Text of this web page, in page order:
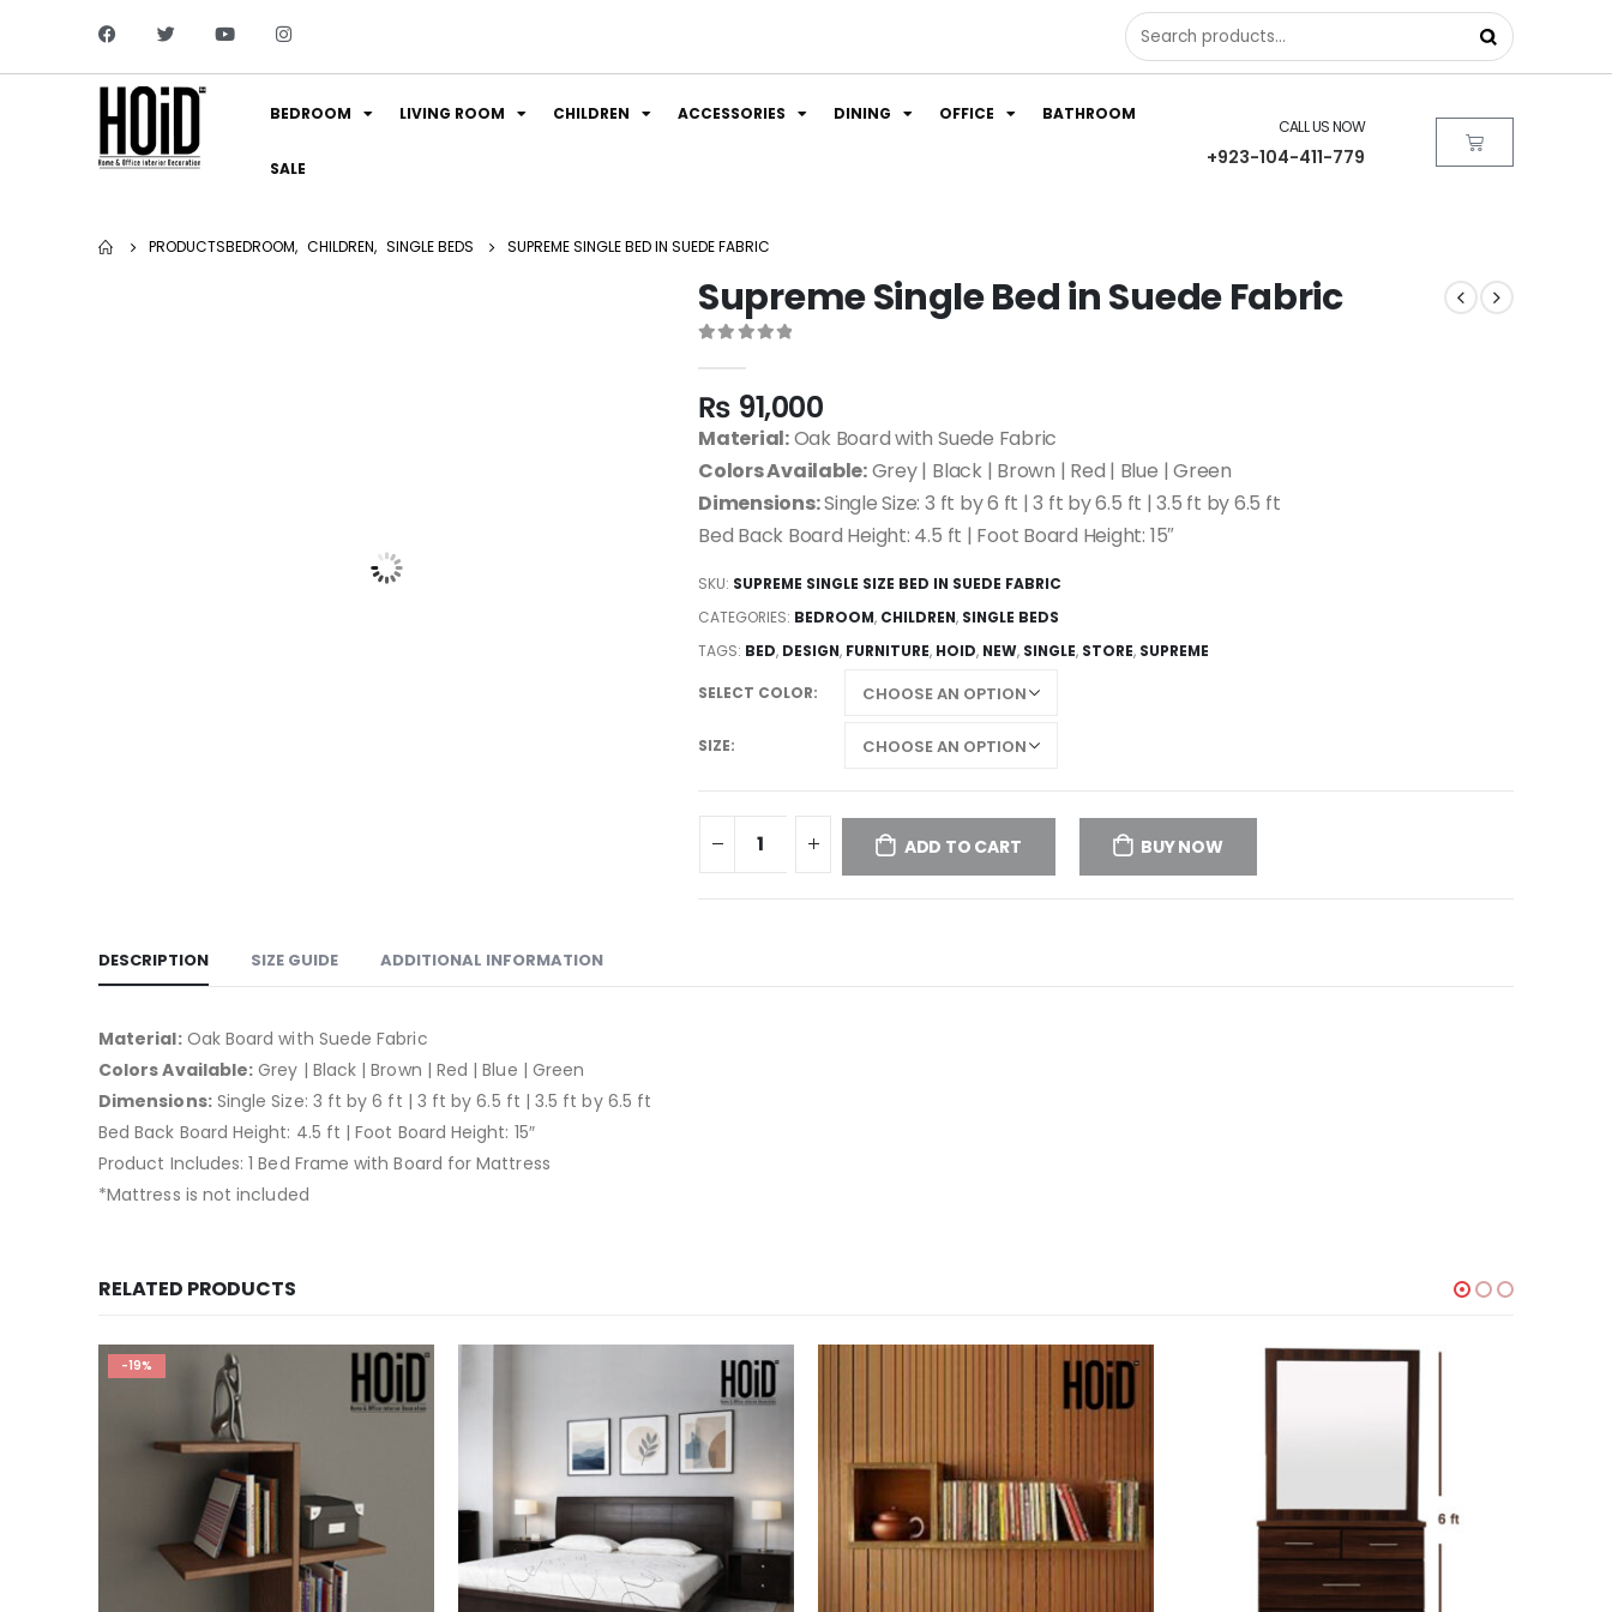
BEDROOM LIVING ROOM CHILDREN ACCESSORIES DINING OFFICE BATHROOM
SALE
CALL US NOW
+923-104-411-779
PRODUCTSBEDROOM, CHILDREN, SINGLE BEDS SUPREME SINGLE BED IN SUEDE FABRIC
Supreme Single Bed in Suede Fabric
₨ 91,000
Material:Oak Board with Suede Fabric
Colors Available:Grey | Black | Brown | Red | Blue | Green
Dimensions:Single Size: 3 ft by 6 ft | 3 ft by 6.5 ft | 3.5 ft by 6.5 ft
Bed Back Board Height: 4.5 ft | Foot Board Height: 15″
SKU: SUPREME SINGLE SIZE BED IN SUEDE FABRIC
CATEGORIES: BEDROOM, CHILDREN, SINGLE BEDS
TAGS: BED, DESIGN, FURNITURE, HOID, NEW, SINGLE, STORE, SUPREME
SELECT COLOR
SIZE
ADD TO CART BUY NOW
DESCRIPTION SIZE GUIDE ADDITIONAL INFORMATION
Material:Oak Board with Suede Fabric
Colors Available: Grey | Black | Brown | Red | Blue | Green
Dimensions:Single Size: 3 ft by 6 ft | 3 ft by 6.5 ft | 3.5 ft by 6.5 ft
Bed Back Board Height: 4.5 ft | Foot Board Height: 15″
Product Includes: 1 Bed Frame with Board for Mattress
*Mattress is not included
RELATED PRODUCTS
-19%